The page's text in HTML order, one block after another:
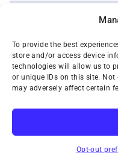
To provide the best
store and/or access device
technologies will allow us to
or unique IDs on this site.
may adversely affect certain
Opt-out
Opt-Out
TWIN CITIES WRECKER
1301 Jackson Street
St. Paul, Minnesota 55117
Privacy Policy
Toll-Free: (800) 287-4210